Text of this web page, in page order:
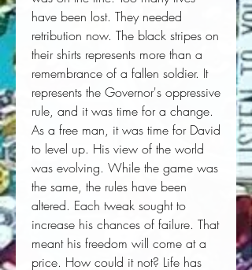
have been lost. They needed
retribution now. The black stripes on
their shirts represents more than a
remembrance of a fallen soldier. It
represents the Governor's oppressive
rule, and it was time for a change.
As a free man, it was time for David
to level up. His view of the world
was evolving. While the game was
the same, the rules have been
altered. Each tweak sought to
increase his chances of failure. That
meant his freedom will come at a
price. How could it not? Life has